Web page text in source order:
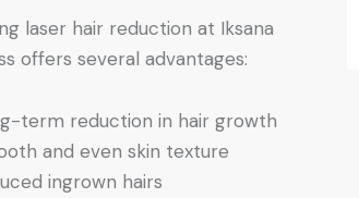
laser hair reduction at Iksana
offers several advantages:
term reduction in hair growth
and even skin texture
ingrown hairs